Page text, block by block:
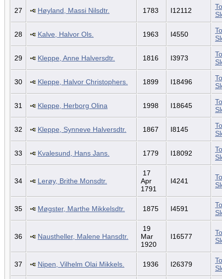
27 Høyland, Massi Nilsdtr. 1783 I12112
28 Kalve, Halvor Ols. 1963 I4550
29 Kleppe, Anne Halversdtr. 1816 I3973
30 Kleppe, Halvor Christophers. 1899 I18496
31 Kleppe, Herborg Olina 1998 I18645
32 Kleppe, Synneve Halversdtr. 1867 I8145
33 Kvalesund, Hans Jans. 1779 I18092
34 Lerøy, Brithe Monsdtr.
17
Apr
1791
I4241
35 Møgster, Marthe Mikkelsdtr. 1875 I4591
36 Naustheller, Malene Hansdtr.
19
Mar
1920
I16577
37 Nipen, Vilhelm Olai Mikkels. 1936 I26379